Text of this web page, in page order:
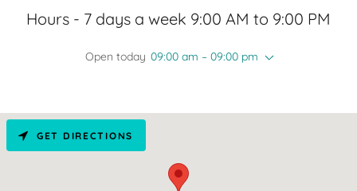
Hours - 7 days a week 9:00 AM to 9:00 PM
Open today 09:00 am – 09:00 pm
GET DIRECTIONS